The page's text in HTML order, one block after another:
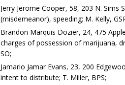
Jerry Jerome Cooper, 58, 203 N. Sims
(misdemeanor), speeding; M. Kelly,
Brandon Marquis Dozier, 24, 475
charges of possession of marijuana,
SO;
Jamario Jamar Evans, 23, 200
intent to distribute; T. Miller, BPS;